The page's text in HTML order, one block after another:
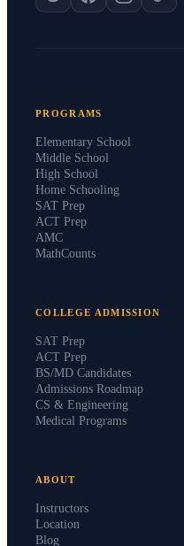
PROGRAMS
Elementary School
Middle School
High School
Home Schooling
SAT Prep
ACT Prep
AMC
MathCounts
COLLEGE ADMISSION
SAT Prep
ACT Prep
BS/MD Candidates
Admissions Roadmap
CS & Engineering
Medical Programs
ABOUT
Instructors
Location
Blog